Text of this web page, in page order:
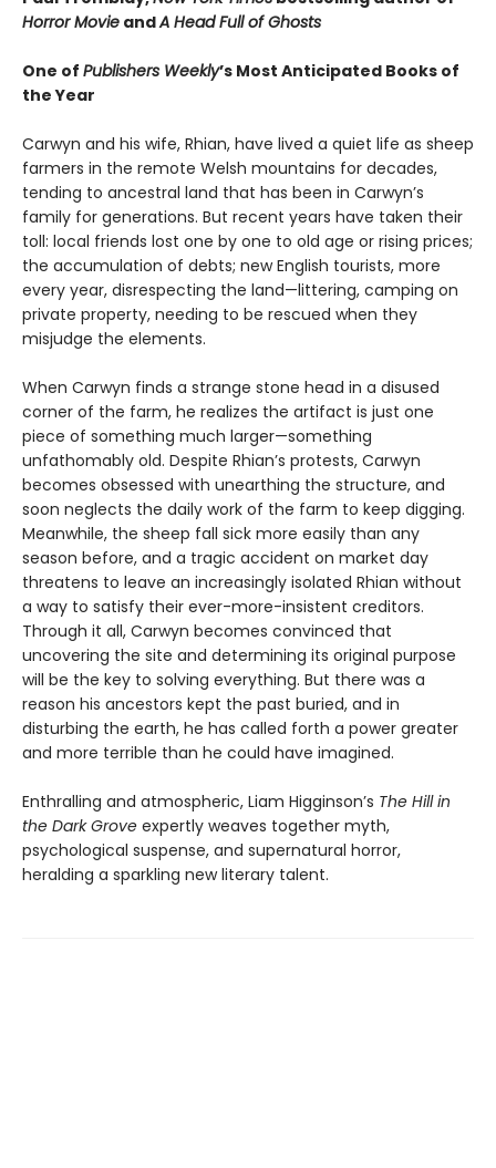
Horror Movie andA Head Full of Ghosts
One of Publishers Weekly’s Most Anticipated Books of
the Year
Carwyn and his wife, Rhian, have lived a quiet life as sheep
farmers in the remote Welsh mountains for decades,
tending to ancestral land that has been in Carwyn’s
family for generations. But recent years have taken their
toll: local friends lost one by one to old age or rising prices;
the accumulation of debts; new English tourists, more
every year, disrespecting the land—littering, camping on
private property, needing to be rescued when they
misjudge the elements.
When Carwyn finds a strange stone head in a disused
corner of the farm, he realizes the artifact is just one
piece of something much larger—something
unfathomably old. Despite Rhian’s protests, Carwyn
becomes obsessed with unearthing the structure, and
soon neglects the daily work of the farm to keep digging.
Meanwhile, the sheep fall sick more easily than any
season before, and a tragic accident on market day
threatens to leave an increasingly isolated Rhian without
a way to satisfy their ever-more-insistent creditors.
Through it all, Carwyn becomes convinced that
uncovering the site and determining its original purpose
will be the key to solving everything. But there was a
reason his ancestors kept the past buried, and in
disturbing the earth, he has called forth a power greater
and more terrible than he could have imagined.
Enthralling and atmospheric, Liam Higginson’s The Hill in
the Dark Grove expertly weaves together myth,
psychological suspense, and supernatural horror,
heralding a sparkling new literary talent.